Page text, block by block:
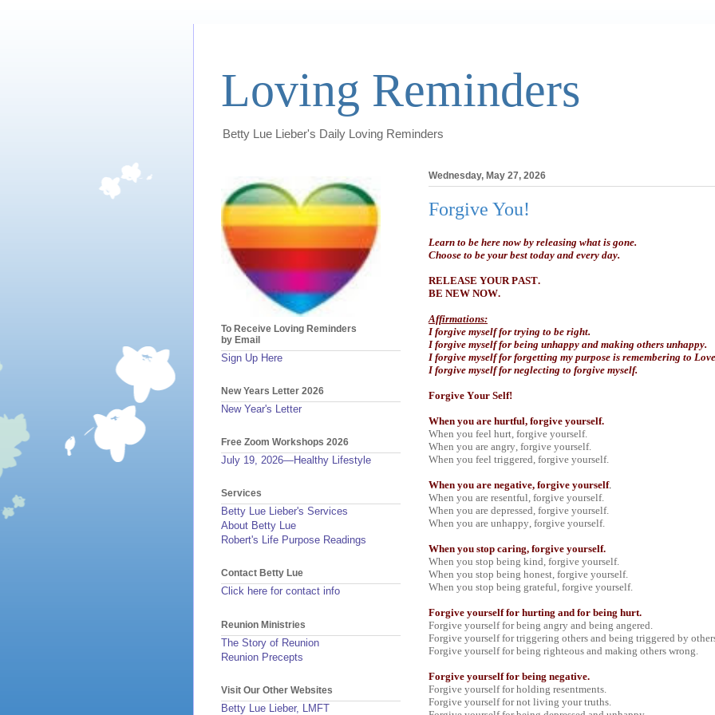
Loving Reminders
Betty Lue Lieber's Daily Loving Reminders
Wednesday, May 27, 2026
Forgive You!
Learn to be here now by releasing what is gone.
Choose to be your best today and every day.
RELEASE YOUR PAST.
BE NEW NOW.
Affirmations:
I forgive myself for trying to be right.
I forgive myself for being unhappy and making others unhappy.
I forgive myself for forgetting my purpose is remembering to
I forgive myself for neglecting to forgive myself.
Forgive Your Self!
When you are hurtful, forgive yourself.
When you feel hurt, forgive yourself.
When you are angry, forgive yourself.
When you feel triggered, forgive yourself.
When you are negative, forgive yourself.
When you are resentful, forgive yourself.
When you are depressed, forgive yourself.
When you are unhappy, forgive yourself.
When you stop caring, forgive yourself.
When you stop being kind, forgive yourself.
When you stop being honest, forgive yourself.
When you stop being grateful, forgive yourself.
Forgive yourself for hurting and for being hurt.
Forgive yourself for being angry and being angered.
Forgive yourself for triggering others and being triggered by
Forgive yourself for being righteous and making others wrong.
Forgive yourself for being negative.
Forgive yourself for holding resentments.
Forgive yourself for not living your truths.
To Receive Loving Reminders
by Email
Sign Up Here
New Years Letter 2026
New Year's Letter
Free Zoom Workshops 2026
July 19, 2026—Healthy Lifestyle
Services
Betty Lue Lieber's Services
About Betty Lue
Robert's Life Purpose Readings
Contact Betty Lue
Click here for contact info
Reunion Ministries
The Story of Reunion
Reunion Precepts
Visit Our Other Websites
Betty Lue Lieber, LMFT